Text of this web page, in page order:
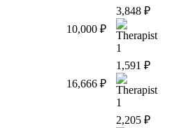
10,000 ₽
3,848 ₽
1
16,666 ₽
1,591 ₽
1
2,205 ₽